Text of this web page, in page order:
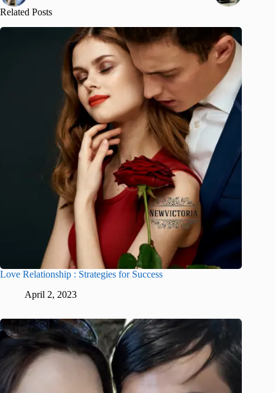
Related Posts
Love Relationship : Strategies for Success
April 2, 2023